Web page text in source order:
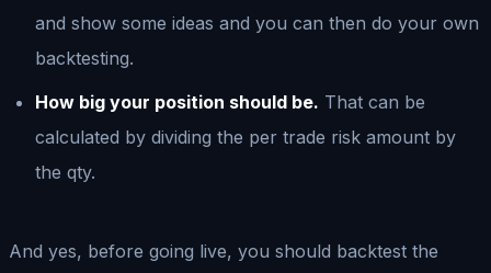
and show some ideas and you can then do your own
backtesting.
How big your position should be. That can be
calculated by dividing the per trade risk amount by
the qty.
And yes, before going live, you should backtest the